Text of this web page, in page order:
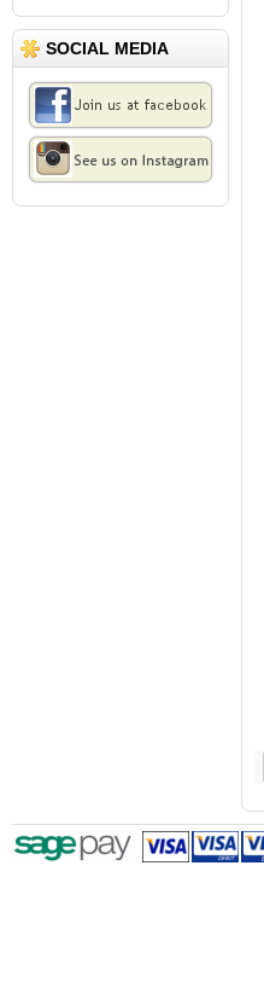
SOCIAL MEDIA